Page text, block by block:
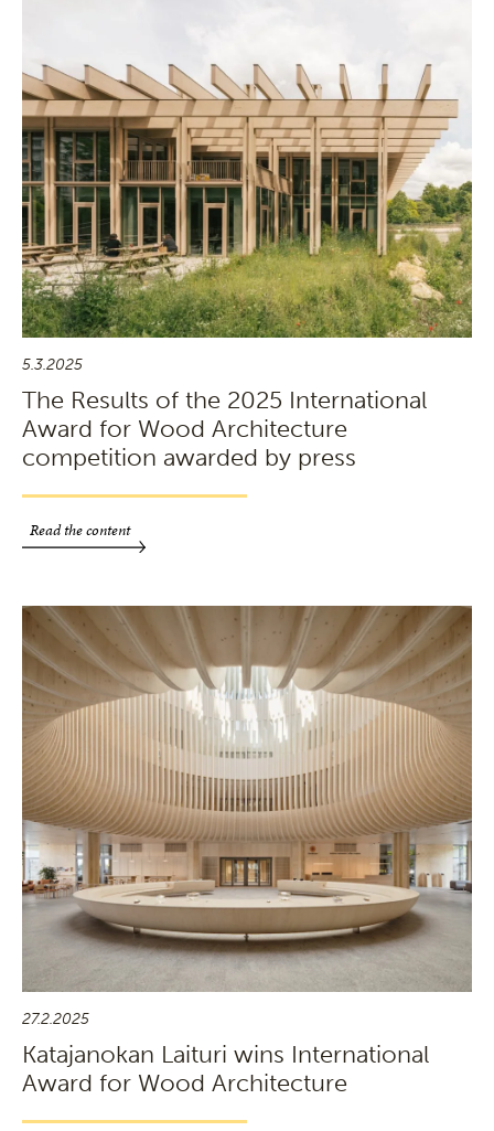
5.3.2025
The Results of the 2025 International
Award for Wood Architecture
competition awarded by press
Read the content
27.2.2025
Katajanokan Laituri wins International
Award for Wood Architecture